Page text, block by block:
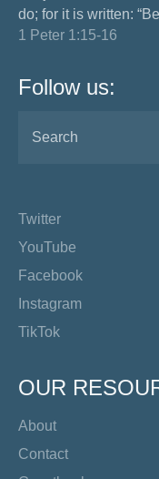
do; for it is written:
1 Peter 1:15-16
Follow us:
Twitter
YouTube
Facebook
Instagram
TikTok
OUR
About
Contact